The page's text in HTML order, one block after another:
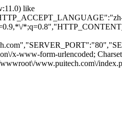
like
x-www-form-urlencoded;
www.puitech.com\/